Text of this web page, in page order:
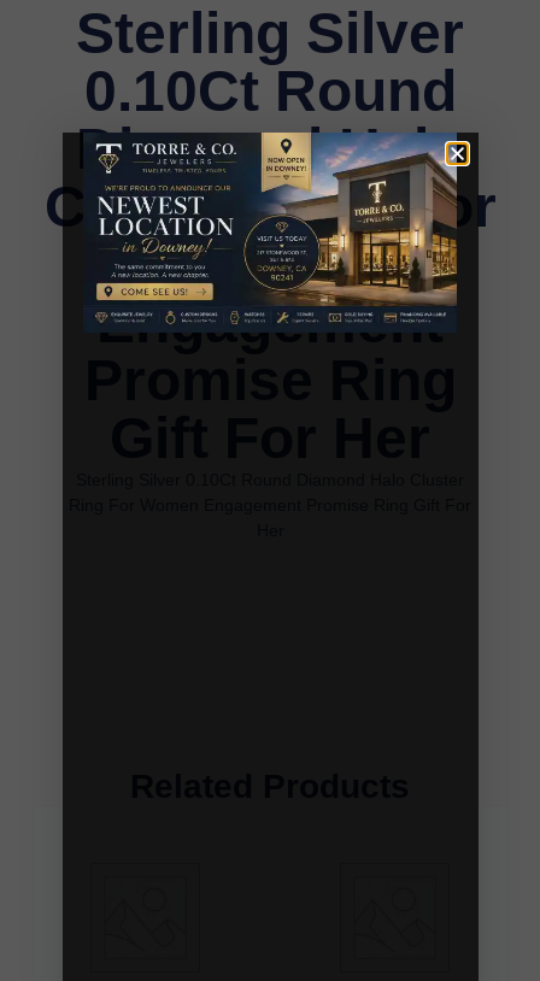
Sterling Silver
0.10Ct Round
Diamond Halo
Cluster Ring For
Women
Engagement